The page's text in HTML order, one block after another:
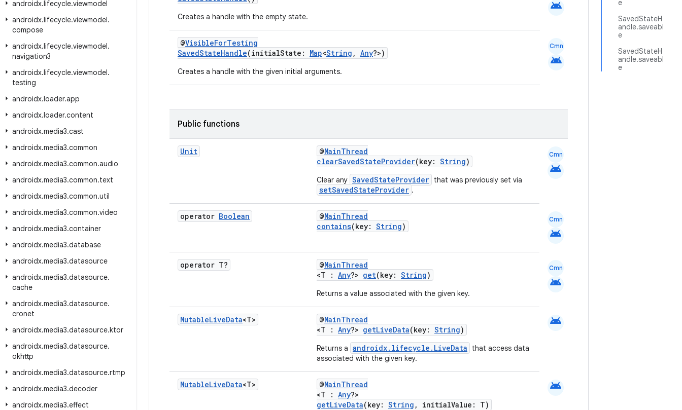
androidx.lifecycle.viewmodel
androidx.lifecycle.viewmodel.
compose
androidx.lifecycle.viewmodel.
navigation3
androidx.lifecycle.viewmodel.
testing
androidx.loader.app
androidx.loader.content
androidx.media3.cast
androidx.media3.common
androidx.media3.common.audio
androidx.media3.common.text
androidx.media3.common.util
androidx.media3.common.video
androidx.media3.container
androidx.media3.database
androidx.media3.datasource
androidx.media3.datasource.
cache
androidx.media3.datasource.
cronet
androidx.media3.datasource.ktor
androidx.media3.datasource.
okhttp
androidx.media3.datasource.rtmp
androidx.media3.decoder
androidx.media3.effect
e
SavedStateH
andle.saveabl
e
SavedStateH
andle.saveabl
e
Creates a handle with the empty state.
android
@VisibleForTesting
SavedStateHandle(initialState: Map<String , Any?>)
Creates a handle with the given initial arguments.
Cmn
android
Public functions
Unit @MainThread
clearSavedStateProvider(key: String)
Clear any SavedStateProvider that was previously set via
setSavedStateProvider .
Cmn
android
operator Boolean @MainThread
contains(key: String)
Cmn
android
operator T? @MainThread
<T : Any?> get(key: String)
Returns a value associated with the given key.
Cmn
android
MutableLiveData<T> @MainThread
<T : Any?> getLiveData(key: String)
Returns a androidx.lifecycle.LiveData
that access data
associated with the given key.
android
MutableLiveData<T> @MainThread
<T : Any?>
getLiveData(key: String , initialValue: T)
android